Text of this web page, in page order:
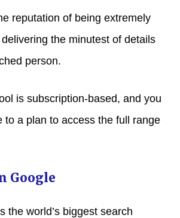
reputation of being extremely
the minutest of details
person.
is subscription-based, and you
to a plan to access the full range
Google
the world’s biggest search